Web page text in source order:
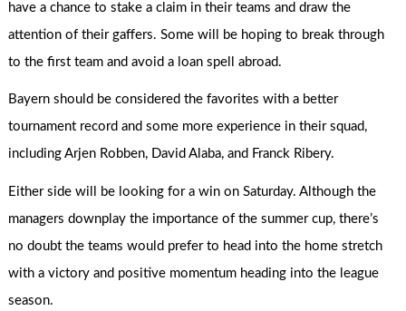
have a chance to stake a claim in their teams and draw the
attention of their gaffers. Some will be hoping to break through
to the first team and avoid a loan spell abroad.
Bayern should be considered the favorites with a better
tournament record and some more experience in their squad,
including Arjen Robben, David Alaba, and Franck Ribery.
Either side will be looking for a win on Saturday. Although the
managers downplay the importance of the summer cup, there’s
no doubt the teams would prefer to head into the home stretch
with a victory and positive momentum heading into the league
season.